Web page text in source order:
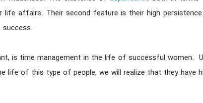
affairs. Their second feature is their high
is time management in the life of successful women.
life of this type of people, we will realize that they have